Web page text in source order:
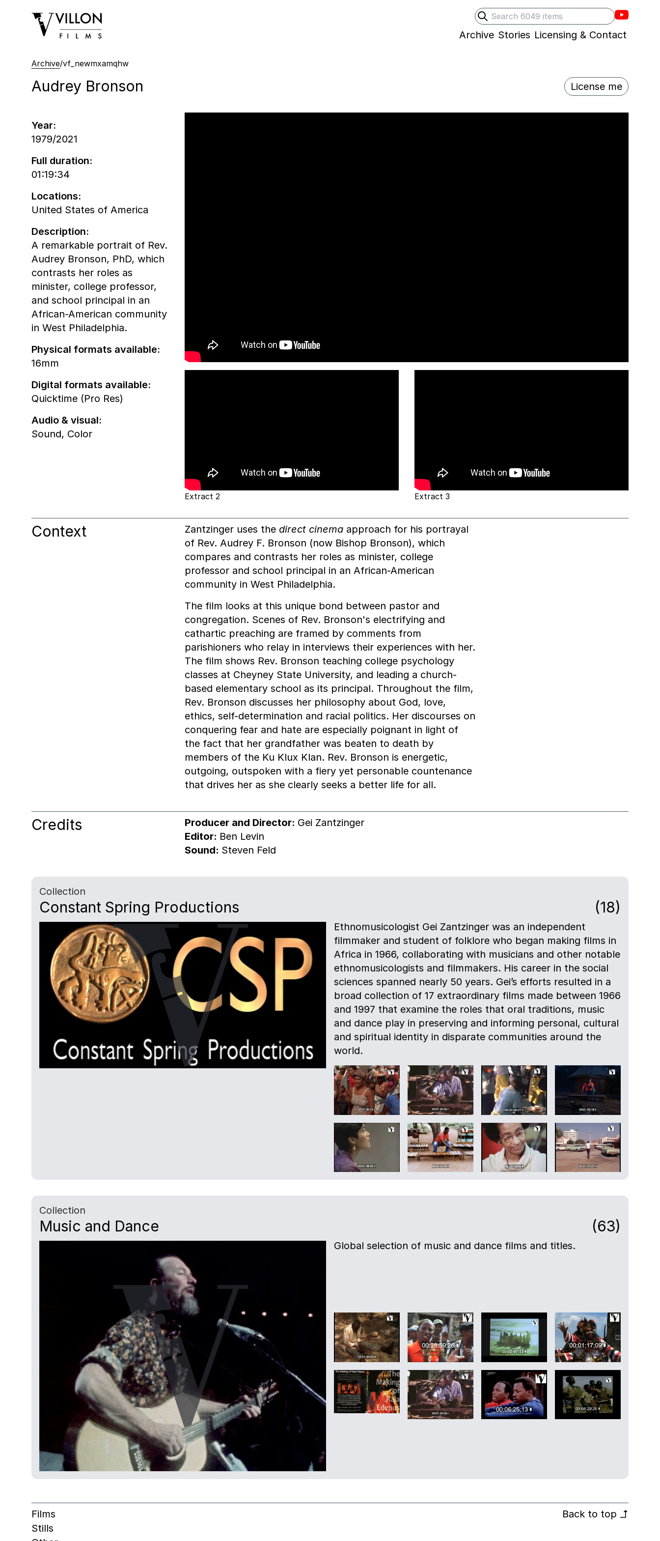
Search
Submit search
Villons
Villon Films
Archive Stories Licensing & Contact
Archive/vf_newmxamqhw
Audrey Bronson License me
Extract 2 Extract 3
Year:
1979/2021
Full duration:
01:19:34
Locations:
United States of America
Description:
A remarkable portrait of Rev.
Audrey Bronson, PhD, which
contrasts her roles as
minister, college professor,
and school principal in an
African-American community
in West Philadelphia.
Physical formats available:
16mm
Digital formats available:
Quicktime (Pro Res)
Audio & visual:
Sound, Color
Context Zantzinger uses the direct cinema approach for his portrayal
of Rev. Audrey F. Bronson (now Bishop Bronson), which
compares and contrasts her roles as minister, college
professor and school principal in an African-American
community in West Philadelphia.
The film looks at this unique bond between pastor and
congregation. Scenes of Rev. Bronson's electrifying and
cathartic preaching are framed by comments from
parishioners who relay in interviews their experiences with her.
The film shows Rev. Bronson teaching college psychology
classes at Cheyney State University, and leading a church-
based elementary school as its principal. Throughout the film,
Rev. Bronson discusses her philosophy about God, love,
ethics, self-determination and racial politics. Her discourses on
conquering fear and hate are especially poignant in light of
the fact that her grandfather was beaten to death by
members of the Ku Klux Klan. Rev. Bronson is energetic,
outgoing, outspoken with a fiery yet personable countenance
that drives her as she clearly seeks a better life for all.
Credits Producer and Director: Gei Zantzinger
Editor: Ben Levin
Sound: Steven Feld
Collection
Constant Spring Productions (18)
Ethnomusicologist Gei Zantzinger was an independent
filmmaker and student of folklore who began making films in
Africa in 1966, collaborating with musicians and other notable
ethnomusicologists and filmmakers. His career in the social
sciences spanned nearly 50 years. Gei’s efforts resulted in a
broad collection of 17 extraordinary films made between 1966
and 1997 that examine the roles that oral traditions, music
and dance play in preserving and informing personal, cultural
and spiritual identity in disparate communities around the
world.
Collection
Music and Dance (63)
Global selection of music and dance films and titles.
Films
Stills
Back to top ↰